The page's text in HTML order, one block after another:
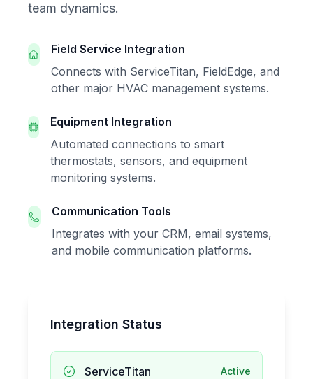
team dynamics.
Field Service Integration
Connects with ServiceTitan, FieldEdge, and
other major HVAC management systems.
Equipment Integration
Automated connections to smart
thermostats, sensors, and equipment
monitoring systems.
Communication Tools
Integrates with your CRM, email systems,
and mobile communication platforms.
Integration Status
ServiceTitan Active